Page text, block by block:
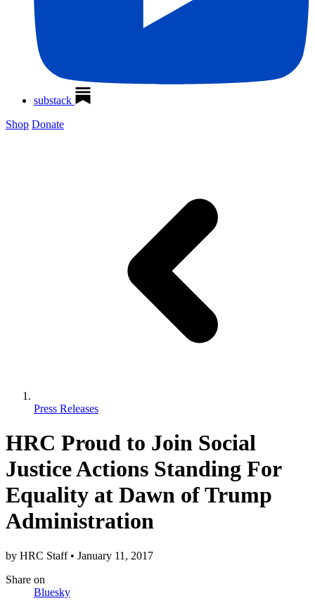
substack
Shop Donate
Press Releases
​HRC Proud to Join Social
Justice Actions Standing For
Equality at Dawn of Trump
Administration
by HRC Staff • January 11, 2017
Share on
Bluesky